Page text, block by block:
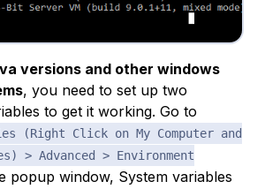
versions and other windows
, you need to set up two
to get it working. Go to
(Right Click on My Computer and
> Advanced > Environment
popup window, System variables